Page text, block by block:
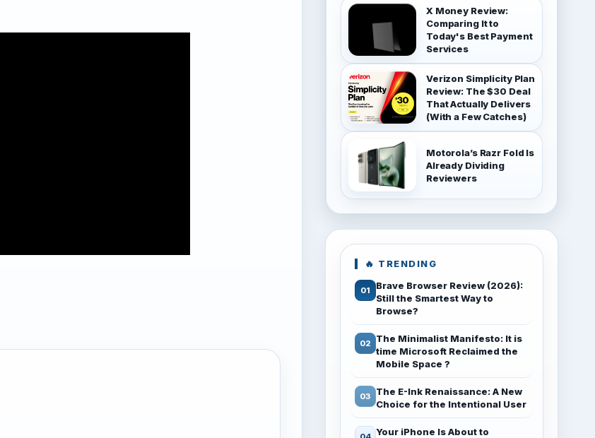
X Money Review:
Comparing It to
Today's Best Payment
Services
Verizon Simplicity Plan
Review: The $30 Deal
That Actually Delivers
(With a Few Catches)
Motorola’s Razr Fold Is
Already Dividing
Reviewers
🔥 TRENDING
Brave Browser Review (2026):
Still the Smartest Way to
Browse?
The Minimalist Manifesto: It is
time Microsoft Reclaimed the
Mobile Space ?
The E-Ink Renaissance: A New
Choice for the Intentional User
Your iPhone Is About to